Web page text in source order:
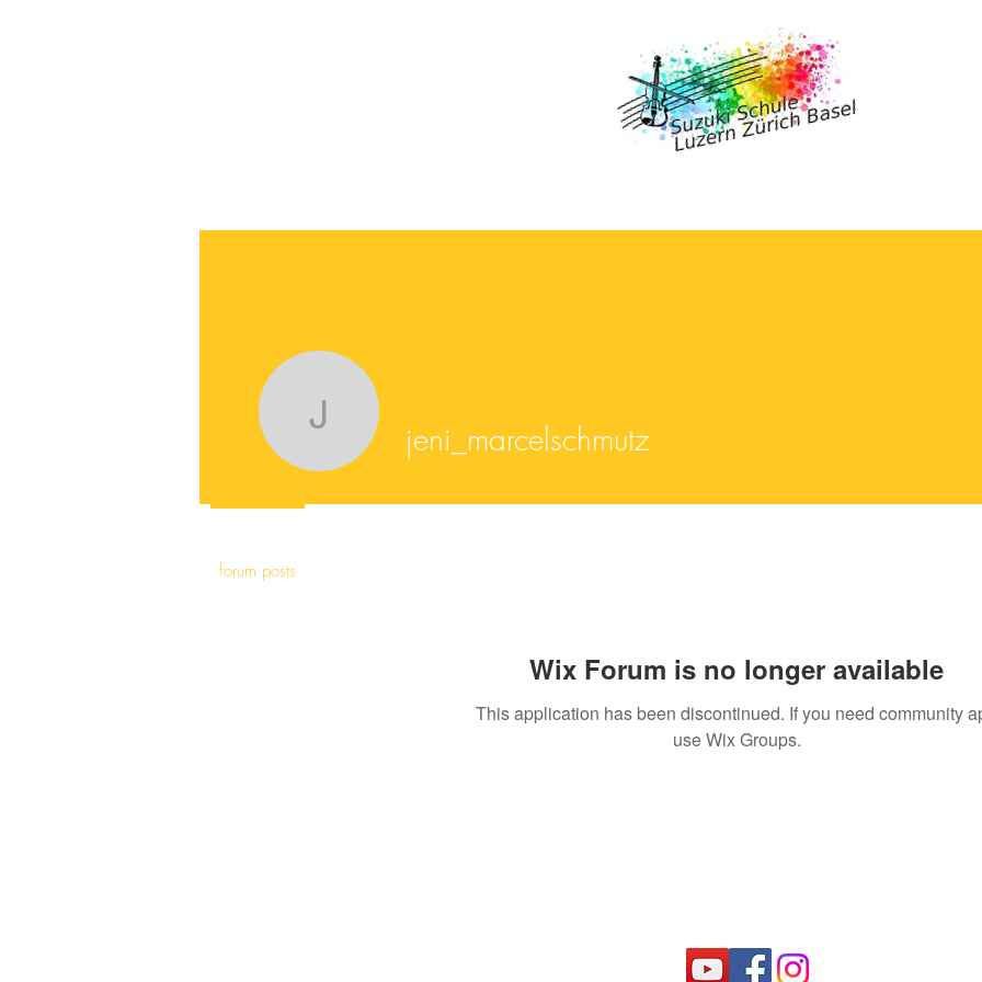
Wix Forum is no longer available
This application has been discontinued. If you need community
use Wix Groups.
jeni_marcelschmutz
jeni_marcelschmutz
forum posts